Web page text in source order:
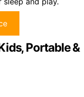
Portable &